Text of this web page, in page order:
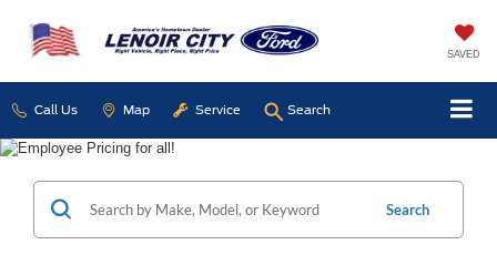
SAVED
Call Us Map Service Search
Search